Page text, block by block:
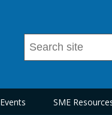
Search
this
...
Events SME